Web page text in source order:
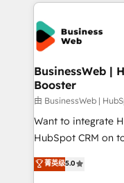
beyond
drive real business
the Americas to scale
Implementation &
Hubs, plus
Station,
objects,
growth. 🚀 AI-Driven GTM Orchestration Unify
HubSpot with
media, and AI voice to
prospecting,
BusinessWeb |
Booster
由 BusinessWeb |
Want to integrate
HubSpot CRM on
use business
in your organization. It's not brands that solve
菁英级5.0